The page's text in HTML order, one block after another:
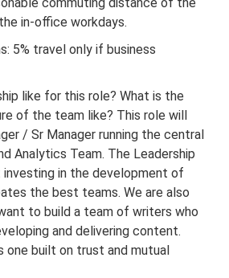
in-office workdays.
5% travel only if business
like for this role? What is the
of the team like? This role will
/ Sr Manager running the central
Analytics Team. The Leadership
in the development of
the best teams. We are also
to build a team of writers who
and delivering content.
one built on trust and mutual